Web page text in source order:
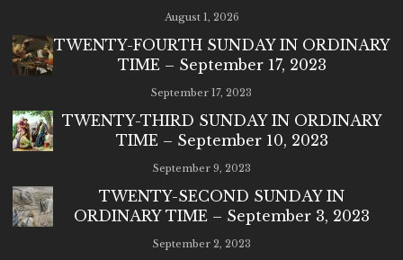
August 1, 2026
TWENTY-FOURTH SUNDAY IN ORDINARY
TIME – September 17, 2023
September 17, 2023
TWENTY-THIRD SUNDAY IN ORDINARY
TIME – September 10, 2023
September 9, 2023
TWENTY-SECOND SUNDAY IN
ORDINARY TIME – September 3, 2023
September 2, 2023